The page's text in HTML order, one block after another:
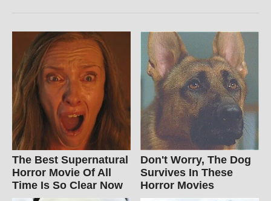
The Best Supernatural
Horror Movie Of All
Time Is So Clear Now
Don't Worry, The Dog
Survives In These
Horror Movies